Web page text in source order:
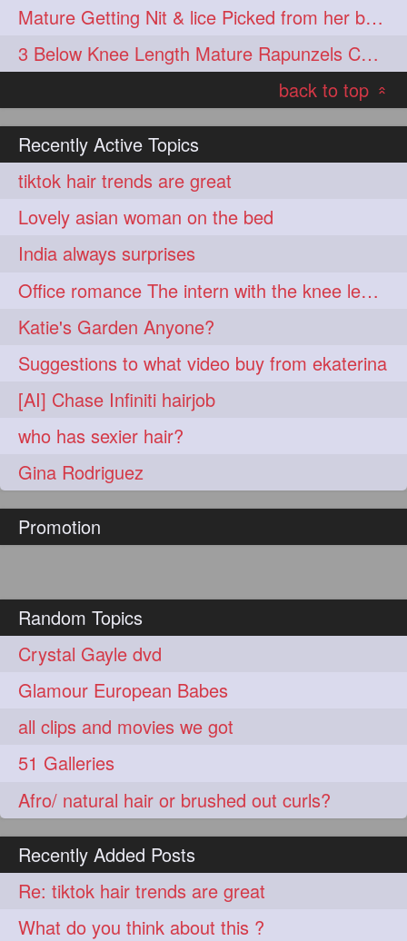
Mature Getting Nit & lice Picked from her below knee Length Thick Hair
3 Below Knee Length Mature Rapunzels Combing & Braiding Each Others Hair
back to top
«
Recently Active Topics
tiktok hair trends are great
Lovely asian woman on the bed
India always surprises
Office romance The intern with the knee length hair
Katie's Garden Anyone?
Suggestions to what video buy from ekaterina
[AI] Chase Infiniti hairjob
who has sexier hair?
Gina Rodriguez
Promotion
Random Topics
Crystal Gayle dvd
Glamour European Babes
all clips and movies we got
51 Galleries
Afro/ natural hair or brushed out curls?
Recently Added Posts
Re: tiktok hair trends are great
What do you think about this ?